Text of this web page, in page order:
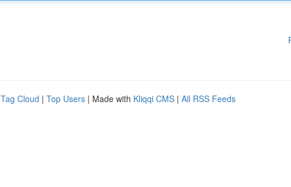
Tag Cloud | Top Users | Made with Kliqqi CMS | All RSS Feeds